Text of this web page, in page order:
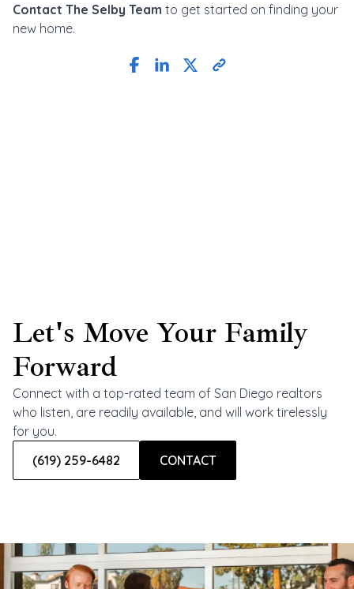
Contact The Selby Team to get started on finding your
new home.
Let's Move Your Family
Forward
Connect with a top-rated team of San Diego realtors
who listen, are readily available, and will work tirelessly
for you.
(619) 259-6482
CONTACT